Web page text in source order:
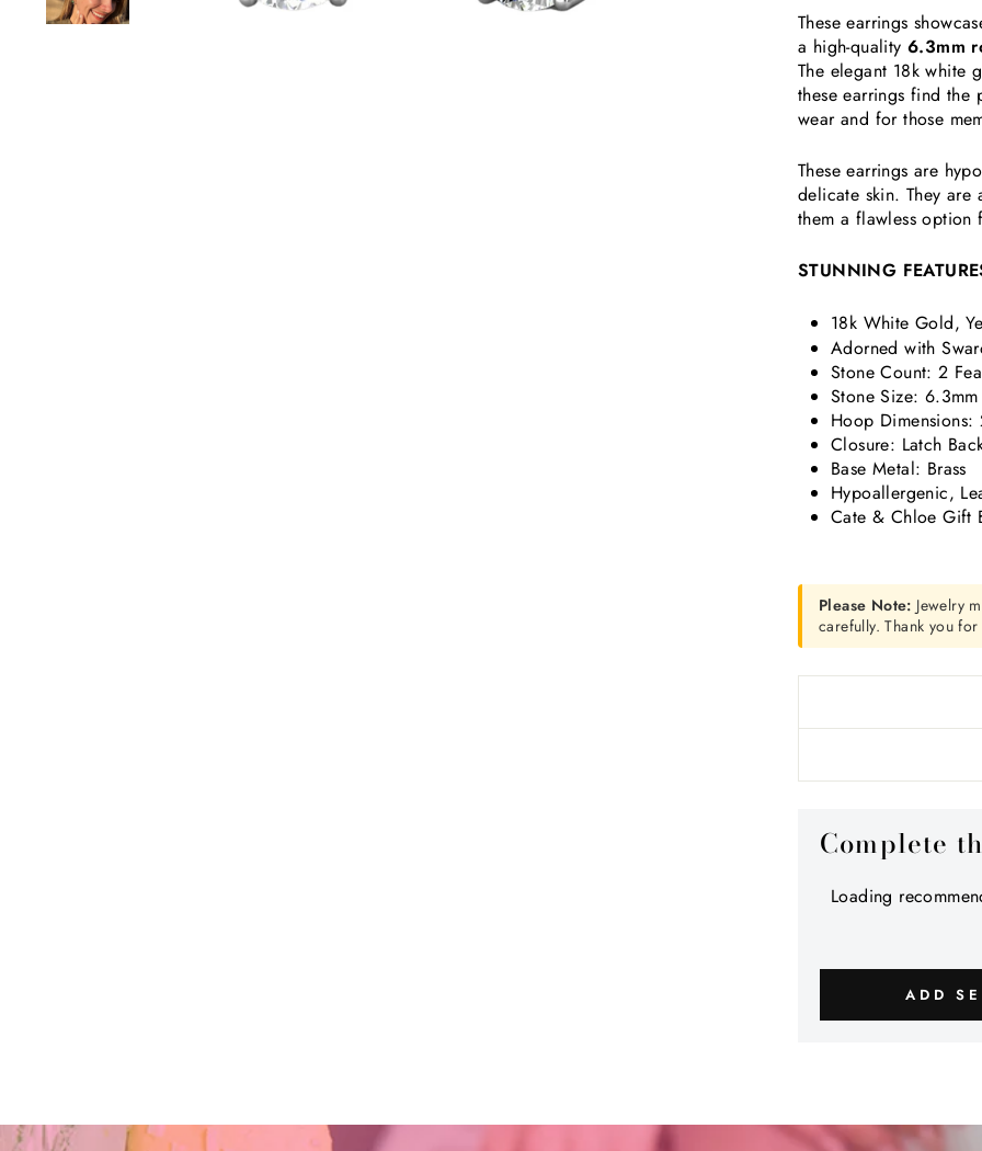
These earrings
a high-quality6.3mm
The elegant 18k white
these earrings find the
wear and for those
These earrings are
delicate skin. They
them a flawless
STUNNING
18k White Gold,
Adorned with
Stone Count: 2
Stone Size:
Hoop
Closure: Latch
Base Metal: Brass
Hypoallergenic,
Cate & Chloe Gift
Please Note: Jewelry
carefully. Thank you
Complete
Loading
ADD